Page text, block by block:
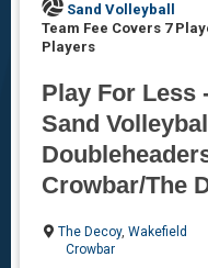
Sand Volleyball
Team Fee Covers 7
Players
Play For Less
Sand
Crowbar/The
The Decoy, Wakefield
Crowbar